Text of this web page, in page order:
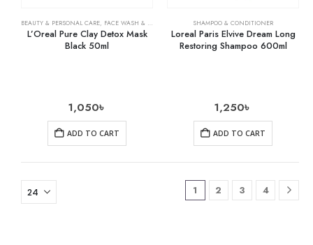
BEAUTY & PERSONAL CARE, FACE WASH & CLEANSERS SKIN CARE
L’Oreal Pure Clay Detox Mask
Black 50ml
1,050৳
ADD TO CART
SHAMPOO & CONDITIONER
Loreal Paris Elvive Dream Long
Restoring Shampoo 600ml
1,250৳
ADD TO CART
1 2 3 4